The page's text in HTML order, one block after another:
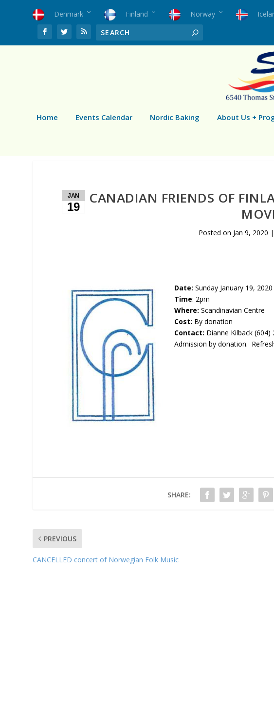
Denmark Finland Norway
Home Events Calendar Nordic Baking About Us +
JAN
19
CANADIAN FRIENDS OF
Posted on Jan 9, 2020
Date: Sunday January 19, 2020
Time: 2pm
Where: Scandinavian Centre
Cost: By donation
Contact: Dianne Kilback (604)
Admission by donation.
SHARE:
PREVIOUS
CANCELLED concert of Norwegian Folk Music